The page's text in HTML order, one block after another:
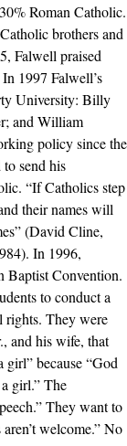
Roman Catholic.
brothers and
Falwell praised
1997 Falwell’s
University: Billy
and William
policy since the
send his
“If Catholics step
their names will
(David Cline,
In 1996,
Baptist Convention.
to conduct a
rights. They were
and his wife, that
girl” because “God
girl.” The
They want to
welcome.” No